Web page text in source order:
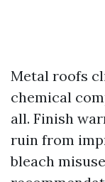
Metal roofs
chemical
all. Finish
ruin from
bleach